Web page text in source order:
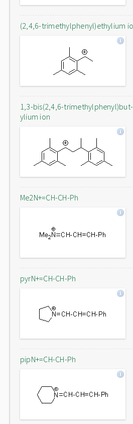
(2,4,6-trimethylphenyl)ethylium
1,3-bis(2,4,6-
ylium ion
Me2N+=CH-CH-Ph
pyrN+=CH-CH-Ph
pipN+=CH-CH-Ph